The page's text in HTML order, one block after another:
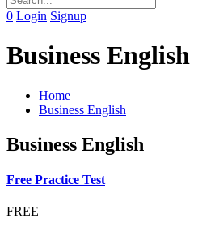
0 Login Signup
Business English
Home
Business English
Business English
Free Practice Test
FREE